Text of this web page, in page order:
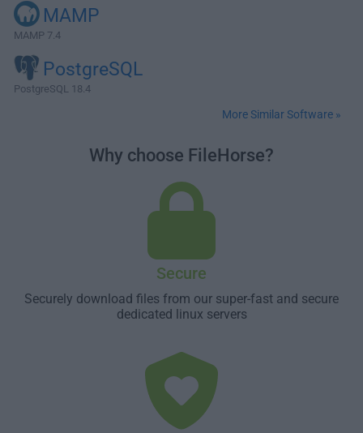
MAMP
MAMP 7.4
PostgreSQL
PostgreSQL 18.4
More Similar Software »
Why choose FileHorse?
Secure
Securely download files from our super-fast and secure
dedicated linux servers